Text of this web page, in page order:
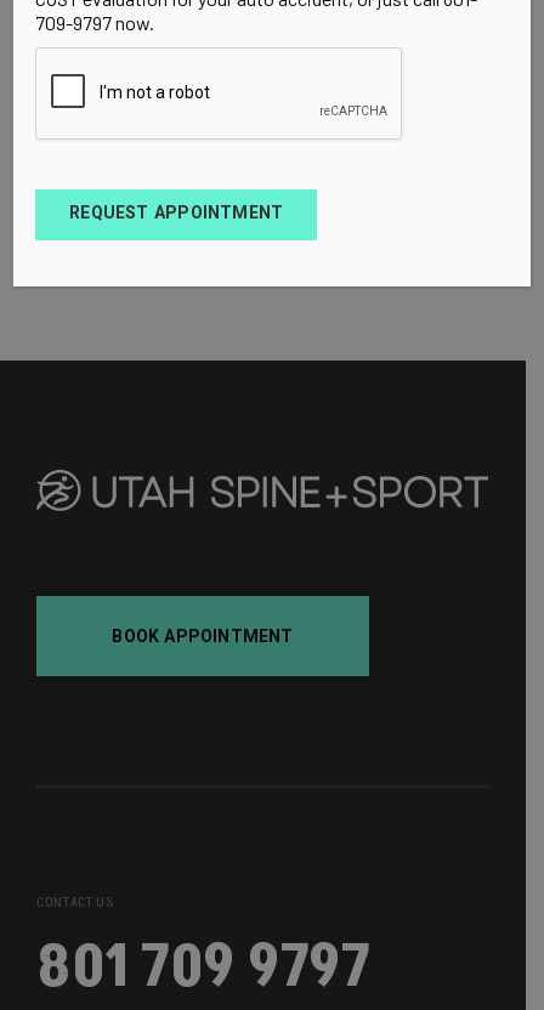
BOOK APPOINTMENT
CONTACT US
801 709 9797
709-9797 now.
REQUEST APPOINTMENT